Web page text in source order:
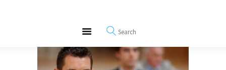
REWIRE153.ORG
Happiness, Wellness and Neuroscience Articles
Blog
Free Meditations